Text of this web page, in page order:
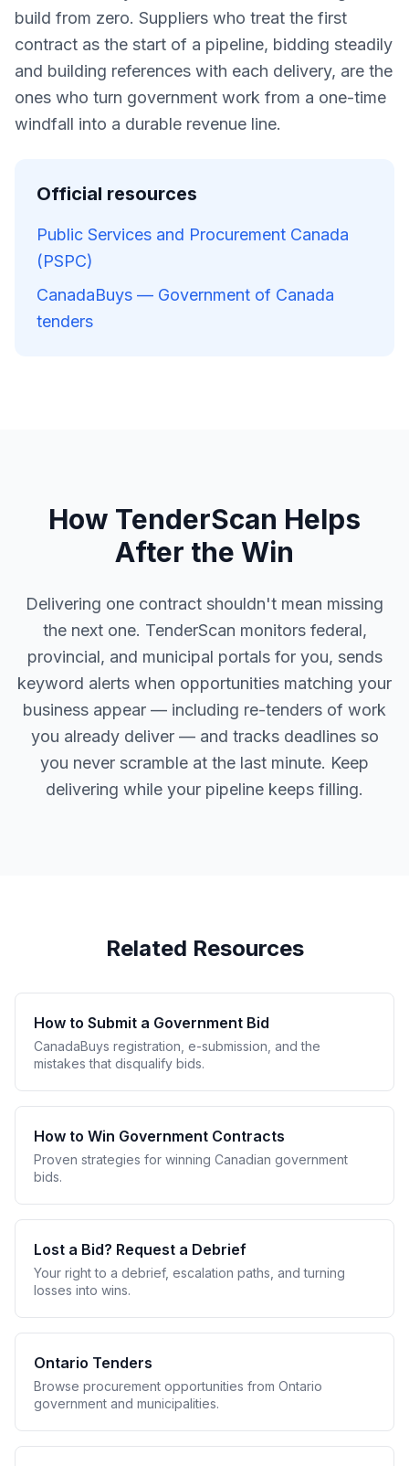
build from zero. Suppliers who treat the first
contract as the start of a pipeline, bidding steadily
and building references with each delivery, are the
ones who turn government work from a one-time
windfall into a durable revenue line.
Official resources
Public Services and Procurement Canada
(PSPC)
CanadaBuys — Government of Canada
tenders
How TenderScan Helps
After the Win
Delivering one contract shouldn't mean missing
the next one. TenderScan monitors federal,
provincial, and municipal portals for you, sends
keyword alerts when opportunities matching your
business appear — including re-tenders of work
you already deliver — and tracks deadlines so
you never scramble at the last minute. Keep
delivering while your pipeline keeps filling.
Related Resources
How to Submit a Government Bid
CanadaBuys registration, e-submission, and the
mistakes that disqualify bids.
How to Win Government Contracts
Proven strategies for winning Canadian government
bids.
Lost a Bid? Request a Debrief
Your right to a debrief, escalation paths, and turning
losses into wins.
Ontario Tenders
Browse procurement opportunities from Ontario
government and municipalities.